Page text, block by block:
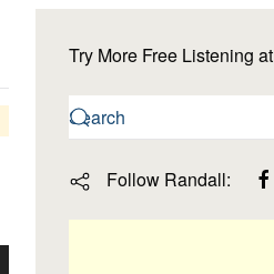
Try More Free Listening at
Follow Randall: